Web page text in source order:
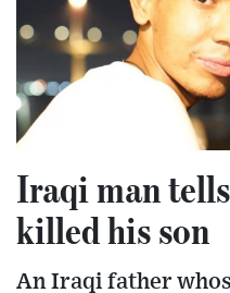
Iraqi man
killed his son
An Iraqi father